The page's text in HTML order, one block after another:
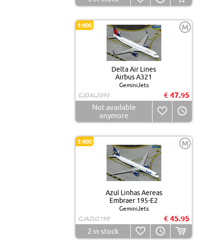
1:400 M
Delta Air Lines
Airbus A321
GeminiJets
GJDAL2095
€ 47.95
Not available
anymore
1:400 M
Azul Linhas Aereas
Embraer 195-E2
GeminiJets
GJAZU2199
€ 45.95
2 in stock